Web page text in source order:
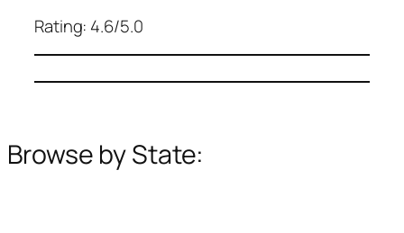
Rating: 4.6/5.0
Browse by State: